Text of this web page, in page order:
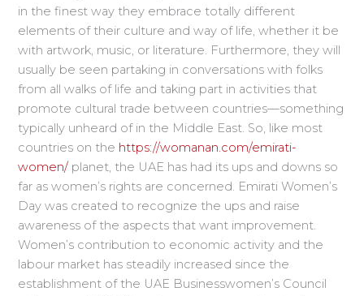
in the finest way they embrace totally different
elements of their culture and way of life, whether it be
with artwork, music, or literature. Furthermore, they will
usually be seen partaking in conversations with folks
from all walks of life and taking part in activities that
promote cultural trade between countries—something
typically unheard of in the Middle East. So, like most
countries on the https://womanan.com/emirati-
women/ planet, the UAE has had its ups and downs so
far as women’s rights are concerned. Emirati Women’s
Day was created to recognize the ups and raise
awareness of the aspects that want improvement.
Women’s contribution to economic activity and the
labour market has steadily increased since the
establishment of the UAE Businesswomen’s Council